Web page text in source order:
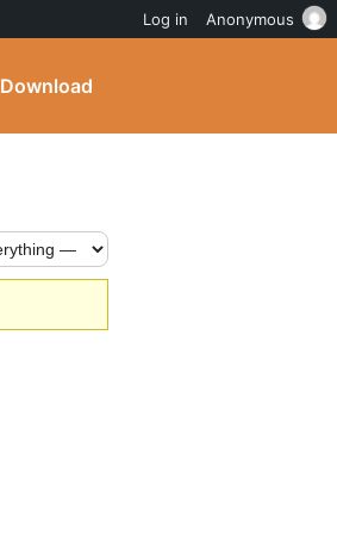
Download
Log in Anonymous